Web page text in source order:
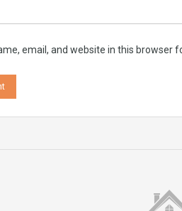
email, and website in this browser